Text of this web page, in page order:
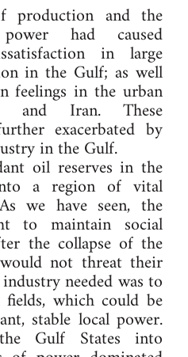
production and the
had caused
in large
in the Gulf; as well
feelings in the urban
and Iran. These
exacerbated by
in the Gulf.
oil reserves in the
a region of vital
we have seen, the
to maintain social
the collapse of the
not threat their
needed was to
which could be
stable local power.
Gulf States into